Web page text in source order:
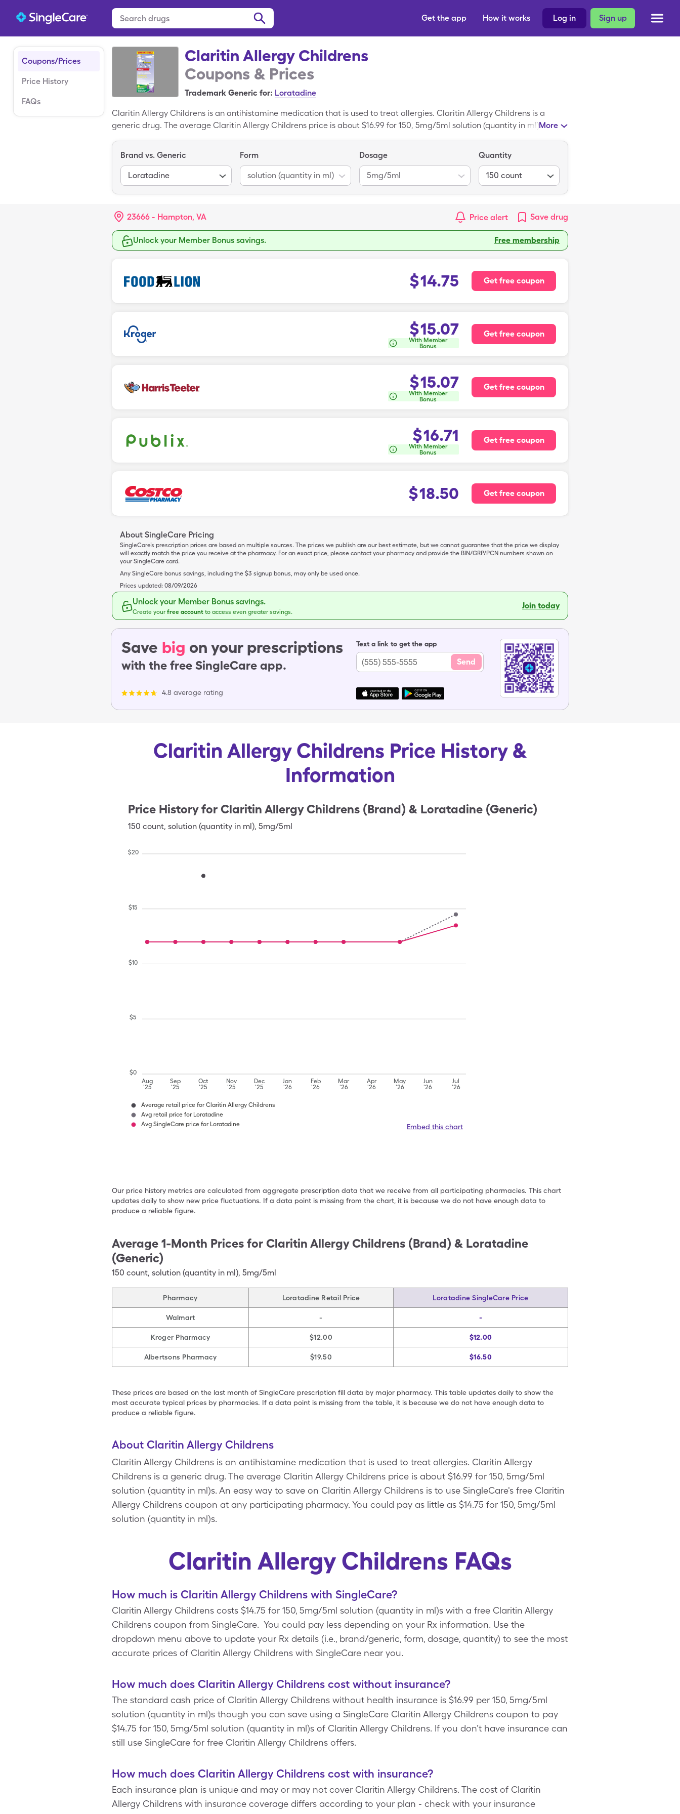
Sign up
Log in
How it works
Get the app
Coupons/Prices
Price History
FAQs
Claritin Allergy Childrens
Coupons & Prices
Trademark Generic for: Loratadine
Claritin Allergy Childrens is an antihistamine medication that is used to treat allergies. Claritin Allergy Childrens is a
generic drug. The average Claritin Allergy Childrens price is about $16.99 for 150, 5mg/5ml solution (quantity in ml)s. An
participating pharmacy. You could pay as little as $14.75 for 150, 5mg/5ml solution (quantity in ml)s.
More
Brand vs. Generic
Loratadine
Form
solution (quantity in ml)
Dosage
5mg/5ml
Quantity
150 count
23666 - Hampton, VA Price alert Save drug
Unlock your Member Bonus savings. Free membership
$14.75 Get free coupon
$15.07
With Member
Bonus
Get free coupon
$15.07
With Member
Bonus
Get free coupon
$16.71
With Member
Bonus
Get free coupon
$18.50 Get free coupon
About SingleCare Pricing
SingleCare’s prescription prices are based on multiple sources. The prices we publish are our best estimate, but we cannot guarantee that the price we display
will exactly match the price you receive at the pharmacy. For an exact price, please contact your pharmacy and provide the BIN/GRP/PCN numbers shown on
your SingleCare card.
Any SingleCare bonus savings, including the $3 signup bonus, may only be used once.
Prices updated: 08/09/2026
Unlock your Member Bonus savings.
Create yourfree account to access even greater savings.
Join today
Save big on your prescriptions
with the free SingleCare app.
4.8 average rating
Text a link to get the app
Send
Claritin Allergy Childrens Price History &
Information
Price History for Claritin Allergy Childrens (Brand) & Loratadine (Generic)
150 count, solution (quantity in ml), 5mg/5ml
Aug
'25
Sep
'25
Oct
'25
Nov
'25
Dec
'25
Jan
'26
Feb
'26
Mar
'26
Apr
'26
May
'26
Jun
'26
Jul
'26
$0
$5
$10
$15
$20
Average retail price for Claritin Allergy Childrens
Avg retail price for Loratadine
Avg SingleCare price for Loratadine
Embed this chart
Our price history metrics are calculated from aggregate prescription data that we receive from all participating pharmacies. This chart
updates daily to show new price fluctuations. If a data point is missing from the chart, it is because we do not have enough data to
produce a reliable figure.
Average 1-Month Prices for Claritin Allergy Childrens (Brand) & Loratadine
(Generic)
150 count, solution (quantity in ml), 5mg/5ml
Pharmacy Loratadine Retail Price Loratadine SingleCare Price
Walmart - -
Kroger Pharmacy $12.00 $12.00
Albertsons Pharmacy $19.50 $16.50
These prices are based on the last month of SingleCare prescription fill data by major pharmacy. This table updates daily to show the
most accurate typical prices by pharmacies. If a data point is missing from the table, it is because we do not have enough data to
produce a reliable figure.
About Claritin Allergy Childrens
Claritin Allergy Childrens is an antihistamine medication that is used to treat allergies. Claritin Allergy
Childrens is a generic drug. The average Claritin Allergy Childrens price is about $16.99 for 150, 5mg/5ml
solution (quantity in ml)s. An easy way to save on Claritin Allergy Childrens is to use SingleCare's free Claritin
Allergy Childrens coupon at any participating pharmacy. You could pay as little as $14.75 for 150, 5mg/5ml
solution (quantity in ml)s.
Claritin Allergy Childrens FAQs
How much is Claritin Allergy Childrens with SingleCare?
Claritin Allergy Childrens costs $14.75 for 150, 5mg/5ml solution (quantity in ml)s with a free Claritin Allergy
Childrens coupon from SingleCare. You could pay less depending on your Rx information. Use the
dropdown menu above to update your Rx details (i.e., brand/generic, form, dosage, quantity) to see the most
accurate prices of Claritin Allergy Childrens with SingleCare near you.
How much does Claritin Allergy Childrens cost without insurance?
The standard cash price of Claritin Allergy Childrens without health insurance is $16.99 per 150, 5mg/5ml
solution (quantity in ml)s though you can save using a SingleCare Claritin Allergy Childrens coupon to pay
$14.75 for 150, 5mg/5ml solution (quantity in ml)s of Claritin Allergy Childrens. If you don’t have insurance can
still use SingleCare for free Claritin Allergy Childrens offers.
How much does Claritin Allergy Childrens cost with insurance?
Each insurance plan is unique and may or may not cover Claritin Allergy Childrens. The cost of Claritin
Allergy Childrens with insurance coverage differs according to your plan - check with your insurance